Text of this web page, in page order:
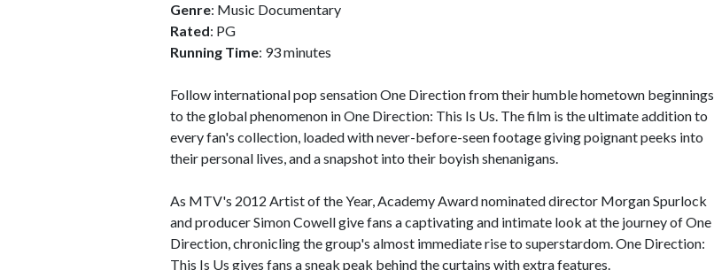
Genre: Music Documentary
Rated: PG
Running Time: 93 minutes
Follow international pop sensation One Direction from their humble hometown beginnings
to the global phenomenon in One Direction: This Is Us. The film is the ultimate addition to
every fan's collection, loaded with never-before-seen footage giving poignant peeks into
their personal lives, and a snapshot into their boyish shenanigans.
As MTV's 2012 Artist of the Year, Academy Award nominated director Morgan Spurlock
and producer Simon Cowell give fans a captivating and intimate look at the journey of One
Direction, chronicling the group's almost immediate rise to superstardom. One Direction:
This Is Us gives fans a sneak peak behind the curtains with extra features.